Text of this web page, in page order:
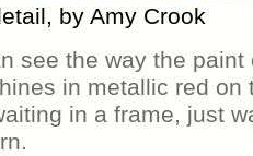
by Amy Crook
see the way the
in metallic red on
in a frame, just